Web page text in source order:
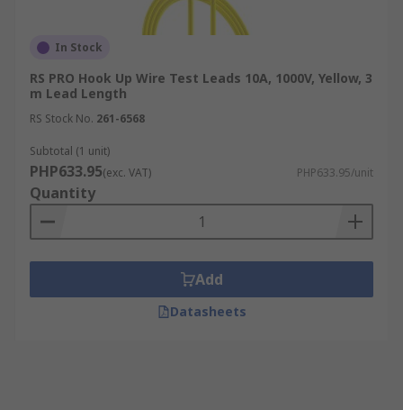
In Stock
RS PRO Hook Up Wire Test Leads 10A, 1000V, Yellow, 3
m Lead Length
RS Stock No. 261-6568
Subtotal (1 unit)
PHP633.95(exc. VAT) PHP633.95/unit
Quantity
Add
Datasheets